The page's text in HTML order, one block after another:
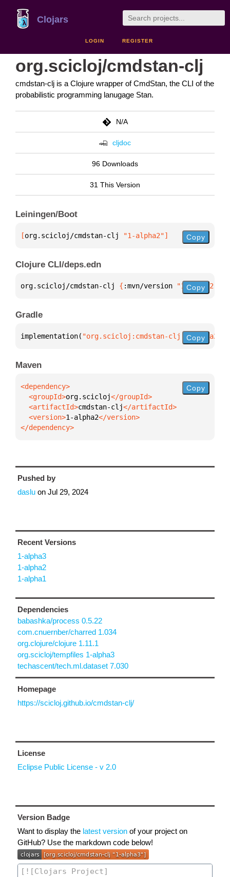
Clojars
LOGIN REGISTER
org.scicloj/cmdstan-clj
cmdstan-clj is a Clojure wrapper of CmdStan, the CLI of the
probabilistic programming lanugage Stan.
N/A
cljdoc
96 Downloads
31 This Version
Leiningen/Boot
[org.scicloj/cmdstan-clj "1-alpha2"] Copy
Clojure CLI/deps.edn
org.scicloj/cmdstan-clj { :mvn/version "1-alpha2"
Copy
Gradle
implementation( "org.scicloj:cmdstan-clj:1-alpha2"
Copy
Maven
  <groupId>
org.scicloj
  <artifactId>
cmdstan-clj
  <version>
1-alpha2
</dependency>
Copy
Pushed by
daslu on Jul 29, 2024
Recent Versions
1-alpha3
1-alpha2
1-alpha1
Dependencies
babashka/process 0.5.22
com.cnuernber/charred 1.034
org.clojure/clojure 1.11.1
org.scicloj/tempfiles 1-alpha3
techascent/tech.ml.dataset 7.030
Homepage
https://scicloj.github.io/cmdstan-clj/
License
Eclipse Public License - v 2.0
Version Badge
Want to display the latest version of your project on
GitHub? Use the markdown code below!